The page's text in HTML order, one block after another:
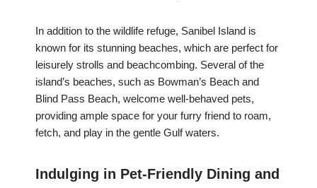
In addition to the wildlife refuge, Sanibel Island is
known for its stunning beaches, which are perfect for
leisurely strolls and beachcombing. Several of the
island’s beaches, such as Bowman’s Beach and
Blind Pass Beach, welcome well-behaved pets,
providing ample space for your furry friend to roam,
fetch, and play in the gentle Gulf waters.
Indulging in Pet-Friendly Dining and